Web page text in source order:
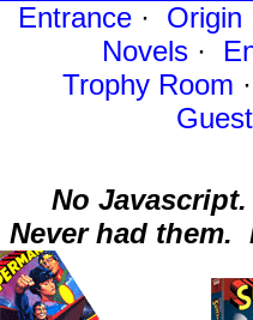
Entrance· Origin
Novels ·
Trophy Room ·
No Javascript.
Never had them.